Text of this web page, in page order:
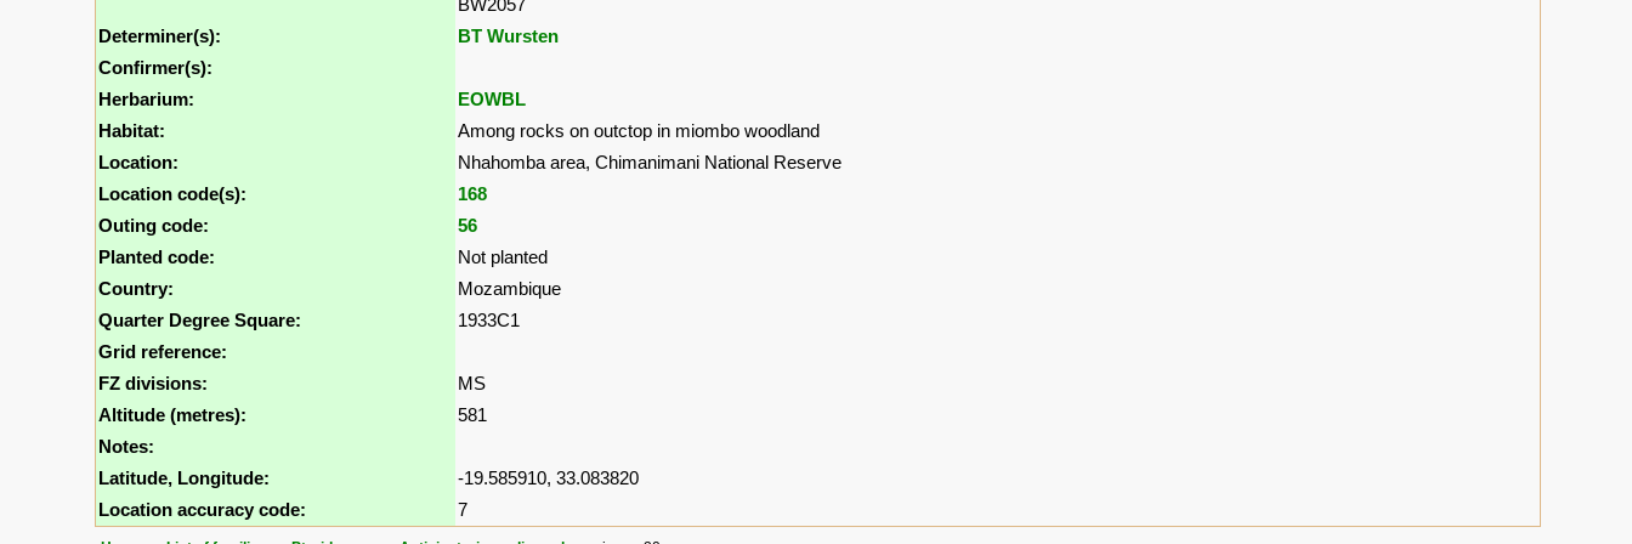
BW2057
Determiner(s):
BT Wursten
Confirmer(s):
Herbarium:
EOWBL
Habitat:
Among rocks on outctop in miombo woodland
Location:
Nhahomba area, Chimanimani National Reserve
Location code(s):
168
Outing code:
56
Planted code:
Not planted
Country:
Mozambique
Quarter Degree Square:
1933C1
Grid reference:
FZ divisions:
MS
Altitude (metres):
581
Notes:
Latitude, Longitude:
-19.585910, 33.083820
Location accuracy code:
7